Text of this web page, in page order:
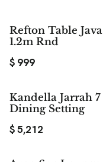
Refton Table Java
1.2m Rnd
$ 999
Kandella Jarrah 7
Dining Setting
$5,212